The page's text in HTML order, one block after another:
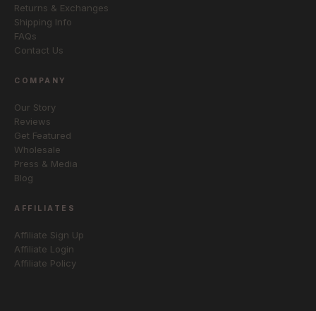
Returns & Exchanges
Shipping Info
FAQs
Contact Us
COMPANY
Our Story
Reviews
Get Featured
Wholesale
Press & Media
Blog
AFFILIATES
Affiliate Sign Up
Affiliate Login
Affiliate Policy